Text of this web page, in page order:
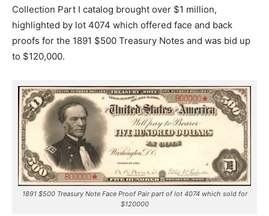
Collection Part I catalog brought over $1 million,
highlighted by lot 4074 which offered face and back
proofs for the 1891 $500 Treasury Notes and was bid up
to $120,000.
1891 $500 Treasury Note Face Proof Pair part of lot 4074 which sold for
$120000